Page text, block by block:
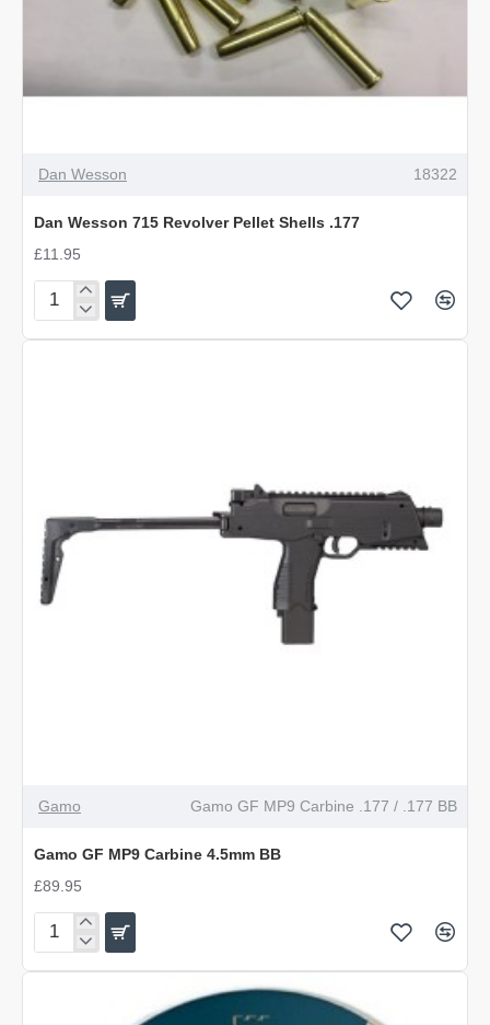
OUT OF STOCK
Dan Wesson 18322
Dan Wesson 715 Revolver Pellet Shells .177
£11.95
Dan
Wesson
OUT OF STOCK
Gamo Gamo GF MP9 Carbine .177 / .177 BB
Gamo GF MP9 Carbine 4.5mm BB
£89.95
Gamo
GF